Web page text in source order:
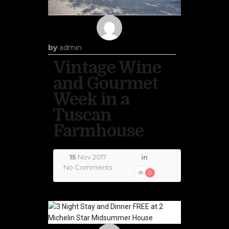
by admin
Vintage Wine
and Gourmet
Week in a
Tuscan
Farmhouse
15 Nov 2017
in
No Comments
0